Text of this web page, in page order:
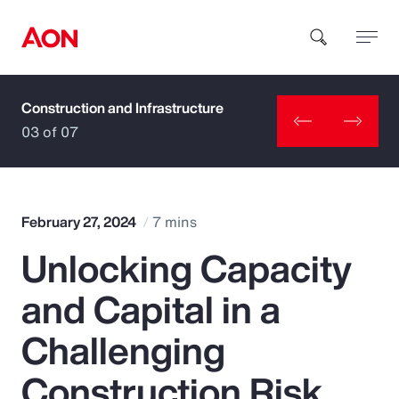
How can we help you?
Popular Searches
Insurance
Benefits
Construction and Infrastructure
03 of 07
February 27, 2024 7 mins
Unlocking Capacity
and Capital in a
Challenging